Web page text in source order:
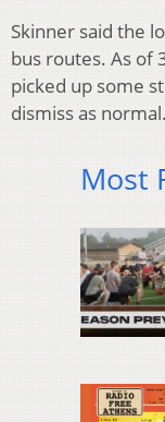
Skinner said the
bus routes. As of
picked up some
dismiss as normal.
Most